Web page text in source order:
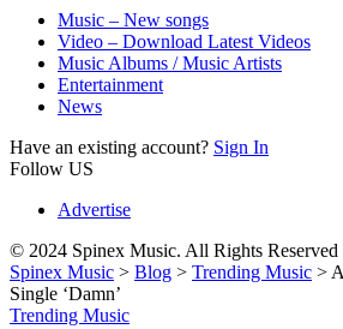
Music – New songs
Video – Download Latest Videos
Music Albums / Music Artists
Entertainment
News
Have an existing account? Sign In
Follow US
Advertise
© 2024 Spinex Music. All Rights Reserved
Spinex Music > Blog > Trending Music >
Single ‘Damn’
Trending Music